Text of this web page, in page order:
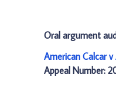
Oral argument
American Calcar
Appeal Number: